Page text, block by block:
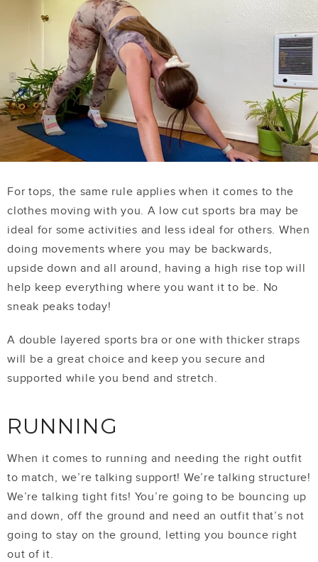
For tops, the same rule applies when it comes to the
clothes moving with you. A low cut sports bra may be
ideal for some activities and less ideal for others. When
doing movements where you may be backwards,
upside down and all around, having a high rise top will
help keep everything where you want it to be. No
sneak peaks today!
A double layered sports bra or one with thicker straps
will be a great choice and keep you secure and
supported while you bend and stretch.
RUNNING
When it comes to running and needing the right outfit
to match, we’re talking support! We’re talking structure!
We’re talking tight fits! You’re going to be bouncing up
and down, off the ground and need an outfit that’s not
going to stay on the ground, letting you bounce right
out of it.